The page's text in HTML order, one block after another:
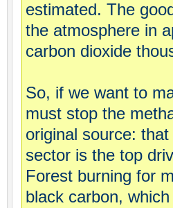
estimated. The
the atmosphere in
carbon dioxide
So, if we want to
must stop the
original source:
sector is the top
Forest burning for
black carbon,